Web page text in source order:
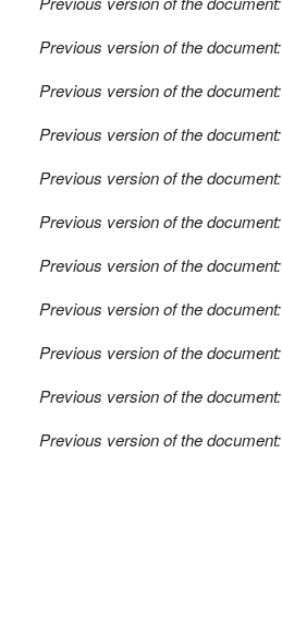
Previous version of the document:
Previous version of the document:
Previous version of the document:
Previous version of the document:
Previous version of the document:
Previous version of the document:
Previous version of the document:
Previous version of the document:
Previous version of the document:
Previous version of the document: